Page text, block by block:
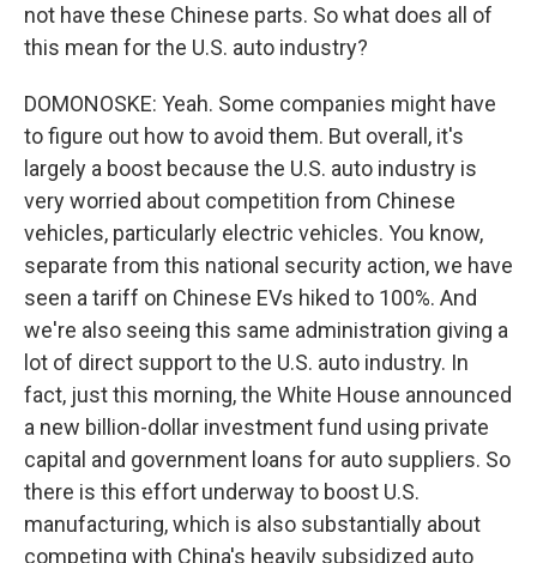
not have these Chinese parts. So what does all of
this mean for the U.S. auto industry?
DOMONOSKE: Yeah. Some companies might have
to figure out how to avoid them. But overall, it's
largely a boost because the U.S. auto industry is
very worried about competition from Chinese
vehicles, particularly electric vehicles. You know,
separate from this national security action, we have
seen a tariff on Chinese EVs hiked to 100%. And
we're also seeing this same administration giving a
lot of direct support to the U.S. auto industry. In
fact, just this morning, the White House announced
a new billion-dollar investment fund using private
capital and government loans for auto suppliers. So
there is this effort underway to boost U.S.
manufacturing, which is also substantially about
competing with China's heavily subsidized auto